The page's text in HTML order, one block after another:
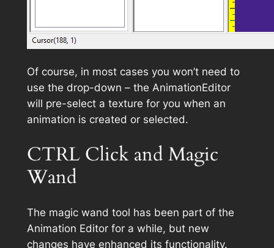
Of course, in most cases you won’t need to
use the drop-down – the AnimationEditor
will pre-select a texture for you when an
animation is created or selected.
CTRL Click and Magic
Wand
The magic wand tool has been part of the
Animation Editor for a while, but new
changes have enhanced its functionality.